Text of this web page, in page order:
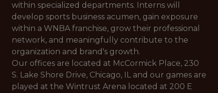
within specialized departments. Interns will
develop sports business acumen, gain exposure
within a WNBA franchise, grow their professional
network, and meaningfully contribute to the
organization and brand's growth.
Our offices are located at McCormick Place, 230
S. Lake Shore Drive, Chicago, IL and our games are
played at the Wintrust Arena located at 200 E